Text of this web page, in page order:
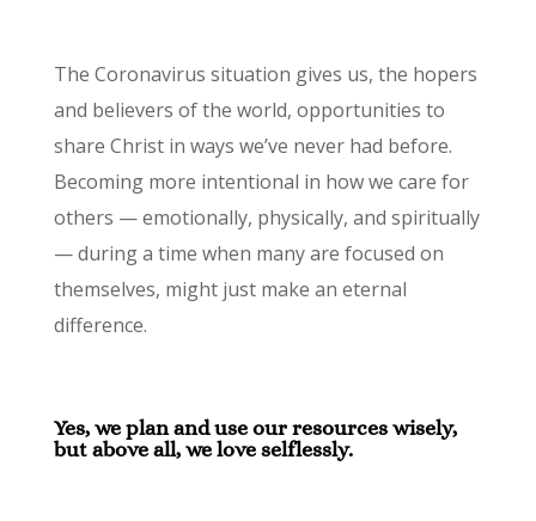
The Coronavirus situation gives us, the hopers
and believers of the world, opportunities to
share Christ in ways we’ve never had before.
Becoming more intentional in how we care for
others — emotionally, physically, and spiritually
— during a time when many are focused on
themselves, might just make an eternal
difference.
Yes, we plan and use our resources wisely,
but above all, we love selflessly.